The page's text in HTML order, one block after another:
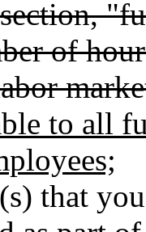
of
to all
that